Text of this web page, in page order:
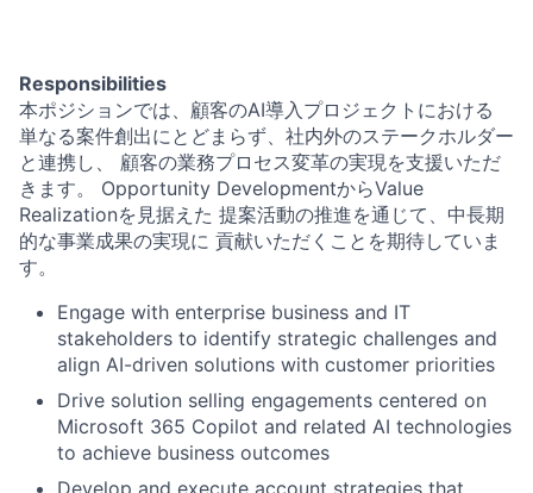
Responsibilities
本ポジションでは、顧客のAI導入プロジェクトにおける
単なる案件創出にとどまらず、社内外のステークホルダー
と連携し、 顧客の業務プロセス変革の実現を支援いただ
きます。 Opportunity DevelopmentからValue
Realizationを見据えた 提案活動の推進を通じて、中長期
的な事業成果の実現に 貢献いただくことを期待していま
す。
Engage with enterprise business and IT
stakeholders to identify strategic challenges and
align AI-driven solutions with customer priorities
Drive solution selling engagements centered on
Microsoft 365 Copilot and related AI technologies
to achieve business outcomes
Develop and execute account strategies that